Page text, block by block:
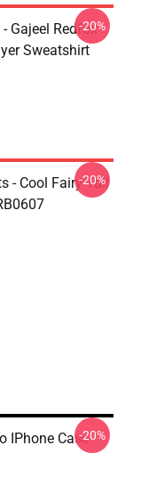
Gajeel Redfox
Sweatshirt
-20%
- Cool Fairy Tail
-20%
IPhone Case-20%